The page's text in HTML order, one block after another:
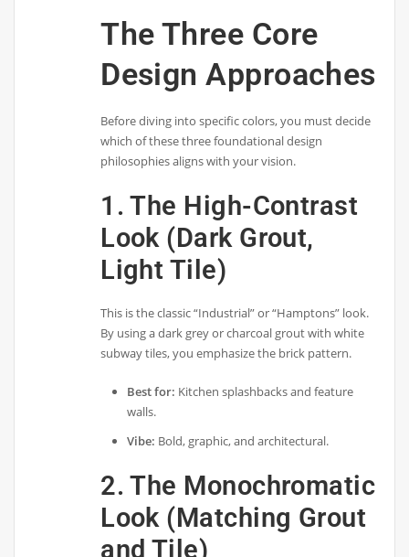
The Three Core
Design Approaches
Before diving into specific colors, you must decide
which of these three foundational design
philosophies aligns with your vision.
1. The High-Contrast
Look (Dark Grout,
Light Tile)
This is the classic “Industrial” or “Hamptons” look.
By using a dark grey or charcoal grout with white
subway tiles, you emphasize the brick pattern.
Best for: Kitchen splashbacks and feature
walls.
Vibe: Bold, graphic, and architectural.
2. The Monochromatic
Look (Matching Grout
and Tile)